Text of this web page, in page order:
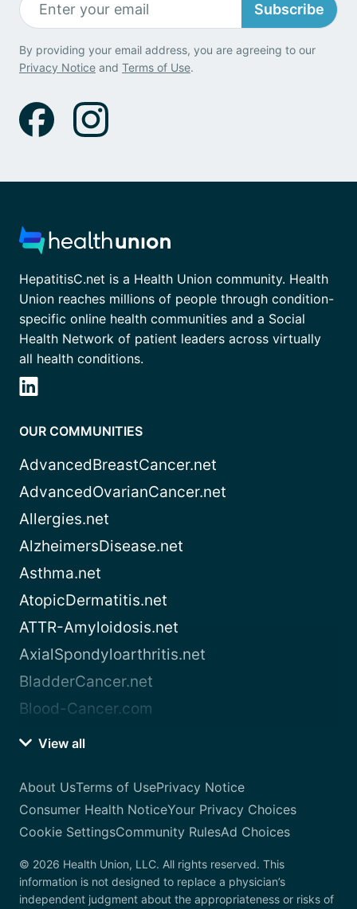
Subscribe
By providing your email address, you are agreeing to our
Privacy Notice and Terms of Use.
HepatitisC.net is a Health Union community. Health
Union reaches millions of people through condition-
specific online health communities and a Social
Health Network of patient leaders across virtually
all health conditions.
OUR COMMUNITIES
AdvancedBreastCancer.net
AdvancedOvarianCancer.net
Allergies.net
AlzheimersDisease.net
Asthma.net
AtopicDermatitis.net
ATTR-Amyloidosis.net
AxialSpondyloarthritis.net
BladderCancer.net
Blood-Cancer.com
View all
About UsTerms of UsePrivacy Notice
Consumer Health NoticeYour Privacy Choices
Cookie SettingsCommunity RulesAd Choices
© 2026 Health Union, LLC. All rights reserved. This
information is not designed to replace a physician’s
independent judgment about the appropriateness or risks of